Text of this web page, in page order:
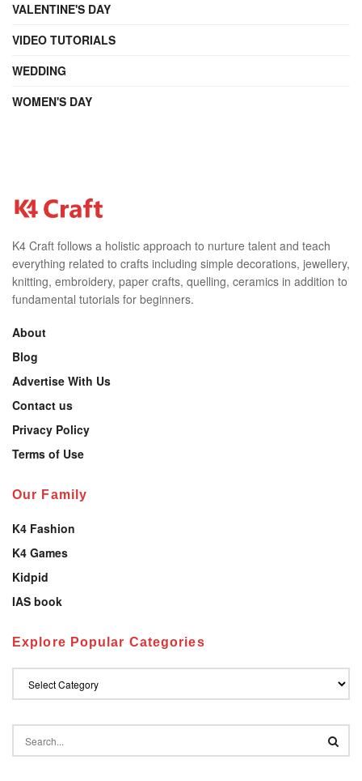
VALENTINE'S DAY
VIDEO TUTORIALS
WEDDING
WOMEN'S DAY
K4 Craft follows a holistic approach to nurture talent and teach
everything related to crafts including simple decorations, jewellery,
knitting, embroidery, paper crafts, quelling, ceramics in addition to
fundamental tutorials for beginners.
About
Blog
Advertise With Us
Contact us
Privacy Policy
Terms of Use
Our Family
K4 Fashion
K4 Games
Kidpid
IAS book
Explore Popular Categories